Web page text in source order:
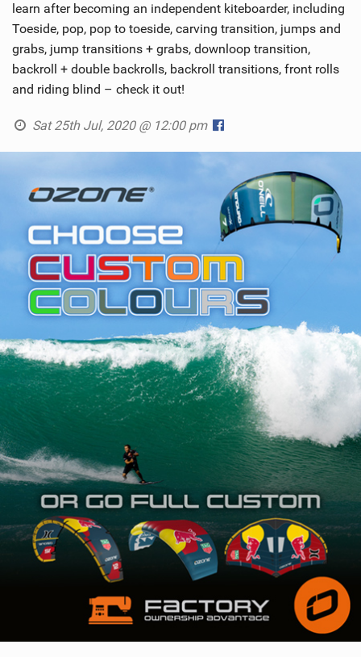
learn after becoming an independent kiteboarder, including
Toeside, pop, pop to toeside, carving transition, jumps and
grabs, jump transitions + grabs, downloop transition,
backroll + double backrolls, backroll transitions, front rolls
and riding blind – check it out!
Sat 25th Jul, 2020 @ 12:00 pm